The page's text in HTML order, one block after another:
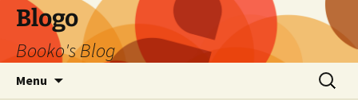
Blogo
Booko's Blog
Menu
Search
for: